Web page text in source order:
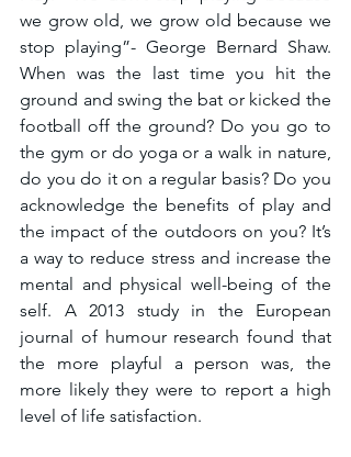
we grow old, we grow old because we
stop playing”- George Bernard Shaw.
When was the last time you hit the
ground and swing the bat or kicked the
football off the ground? Do you go to
the gym or do yoga or a walk in nature,
do you do it on a regular basis? Do you
acknowledge the benefits of play and
the impact of the outdoors on you? It’s
a way to reduce stress and increase the
mental and physical well-being of the
self. A 2013 study in the European
journal of humour research found that
the more playful a person was, the
more likely they were to report a high
level of life satisfaction.